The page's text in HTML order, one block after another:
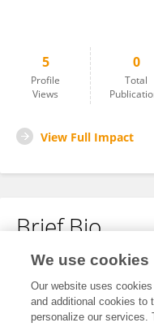
5
Profile
Views
0
Total
View Full Impact
Brief Bio
No content to display.
We use cookies
Our website uses
and additional cookies to
personalize our services.